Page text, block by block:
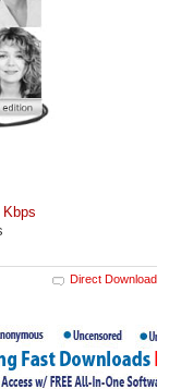
Kbps
Direct Download